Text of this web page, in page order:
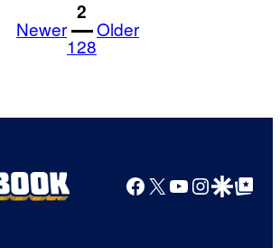
Newer
1
2
128
Older
Facebook
X YouTube
GoogleGoogle Top